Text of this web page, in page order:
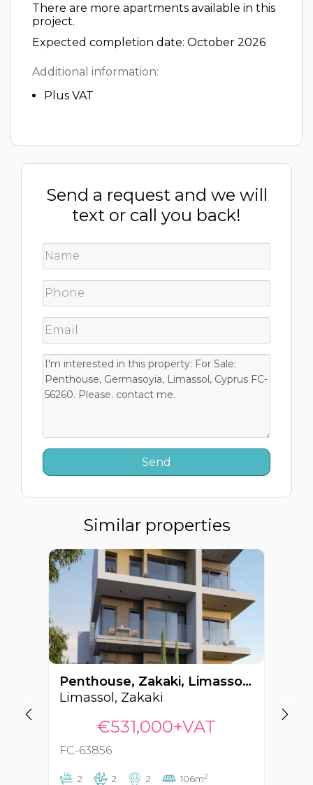
There are more apartments available in this
project.
Expected completion date: October 2026
Additional information:
Plus VAT
Send a request and we will
text or call you back!
Similar properties
Penthouse, Zakaki, Limassol, Cyprus FC-63856
Limassol, Zakaki
€531,000+VAT
FC-63856
2 2 2 106m2